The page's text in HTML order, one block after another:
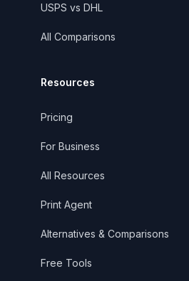
USPS vs DHL
All Comparisons
Resources
Pricing
For Business
All Resources
Print Agent
Alternatives & Comparisons
Free Tools